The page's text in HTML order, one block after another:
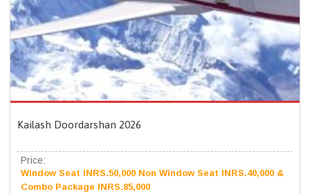
Kailash Doordarshan 2026
Price:
Window Seat INRS.50,000 Non Window Seat INRS.40,000 &
Combo Package INRS.85,000